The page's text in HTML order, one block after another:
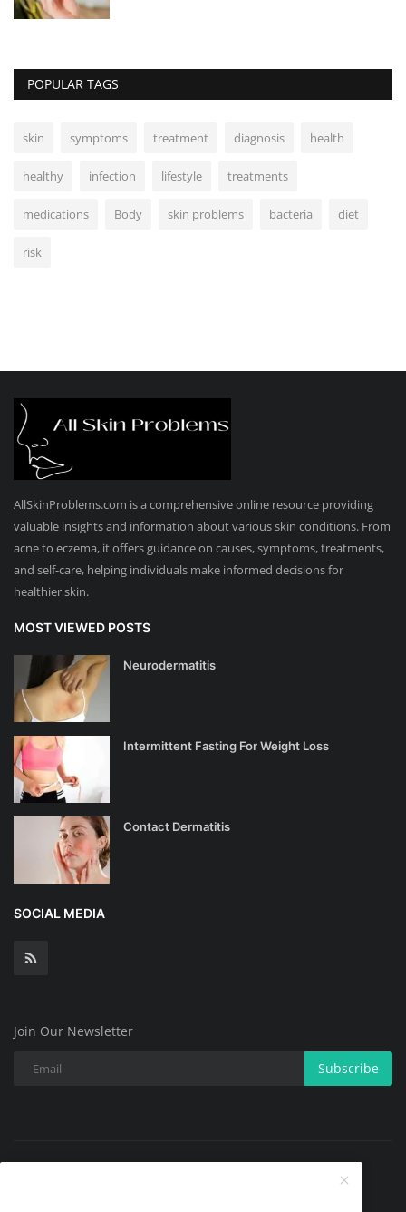
POPULAR TAGS
skin symptoms treatment diagnosis health
healthy infection lifestyle treatments
medications Body skin problems bacteria diet
risk
AllSkinProblems.com is a comprehensive online resource providing
valuable insights and information about various skin conditions. From
acne to eczema, it offers guidance on causes, symptoms, treatments,
and self-care, helping individuals make informed decisions for
healthier skin.
MOST VIEWED POSTS
Neurodermatitis
Intermittent Fasting For Weight Loss
Contact Dermatitis
SOCIAL MEDIA
Join Our Newsletter
Subscribe
Copyright @ 2025 All Skin Problems.All Rights Reserved.